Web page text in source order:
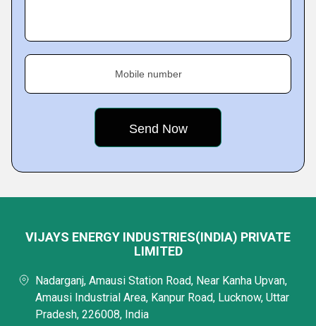
Mobile number
VIJAYS ENERGY INDUSTRIES(INDIA) PRIVATE
LIMITED
Nadarganj, Amausi Station Road, Near Kanha Upvan,
Amausi Industrial Area, Kanpur Road, Lucknow, Uttar
Pradesh, 226008, India